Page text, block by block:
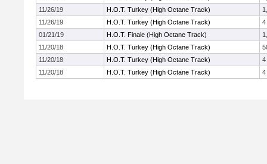
11/26/19
H.O.T. Turkey (High Octane Track)
11/26/19
H.O.T. Turkey (High Octane Track)
4
01/21/19
H.O.T. Finale (High Octane Track)
11/20/18
H.O.T. Turkey (High Octane Track)
11/20/18
H.O.T. Turkey (High Octane Track)
4
11/20/18
H.O.T. Turkey (High Octane Track) 4